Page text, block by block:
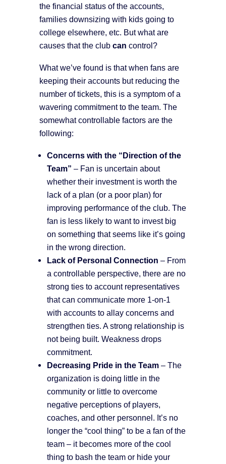
the financial status of the accounts,
families downsizing with kids going to
college elsewhere, etc. But what are
causes that the club can control?
What we’ve found is that when fans are
keeping their accounts but reducing the
number of tickets, this is a symptom of a
wavering commitment to the team. The
somewhat controllable factors are the
following:
Concerns with the “Direction of the
Team” – Fan is uncertain about
whether their investment is worth the
lack of a plan (or a poor plan) for
improving performance of the club. The
fan is less likely to want to invest big
on something that seems like it’s going
in the wrong direction.
Lack of Personal Connection – From
a controllable perspective, there are no
strong ties to account representatives
that can communicate more 1-on-1
with accounts to allay concerns and
strengthen ties. A strong relationship is
not being built. Weakness drops
commitment.
Decreasing Pride in the Team – The
organization is doing little in the
community or little to overcome
negative perceptions of players,
coaches, and other personnel. It’s no
longer the “cool thing” to be a fan of the
team – it becomes more of the cool
thing to bash the team or hide your